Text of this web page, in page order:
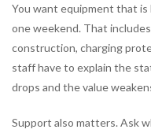
You want equipment that
one weekend. That
construction, charging
staff have to explain the
drops and the value
Support also matters. Ask